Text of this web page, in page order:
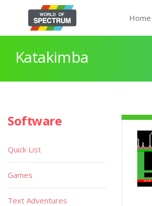
Home
Katakimba
Software
Quick List
Games
Text Adventures